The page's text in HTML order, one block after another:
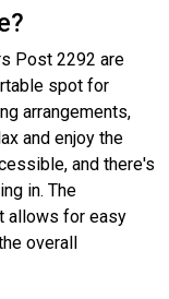
Post 2292 are
spot for
arrangements,
and enjoy the
and there's
in. The
allows for easy
overall